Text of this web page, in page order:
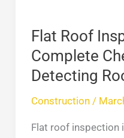
Flat Roof
Complete
Detecting
Construction/
Flat roof inspection
Problems